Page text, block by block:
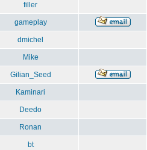
filler
gameplay
dmichel
Mike
Gilian_Seed
Kaminari
Deedo
Ronan
bt